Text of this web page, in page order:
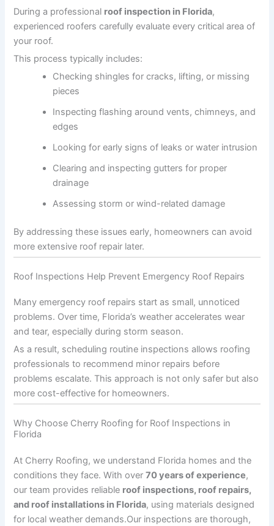
During a professional roof inspection in Florida,
experienced roofers carefully evaluate every critical area of
your roof.
This process typically includes:
Checking shingles for cracks, lifting, or missing
pieces
Inspecting flashing around vents, chimneys, and
edges
Looking for early signs of leaks or water intrusion
Clearing and inspecting gutters for proper
drainage
Assessing storm or wind-related damage
By addressing these issues early, homeowners can avoid
more extensive roof repair later.
Roof Inspections Help Prevent Emergency Roof Repairs
Many emergency roof repairs start as small, unnoticed
problems. Over time, Florida’s weather accelerates wear
and tear, especially during storm season.
As a result, scheduling routine inspections allows roofing
professionals to recommend minor repairs before
problems escalate. This approach is not only safer but also
more cost-effective for homeowners.
Why Choose Cherry Roofing for Roof Inspections in
Florida
At Cherry Roofing, we understand Florida homes and the
conditions they face. With over70 years of experience,
our team provides reliable roof inspections, roof repairs,
and roof installations in Florida, using materials designed
for local weather demands.Our inspections are thorough,